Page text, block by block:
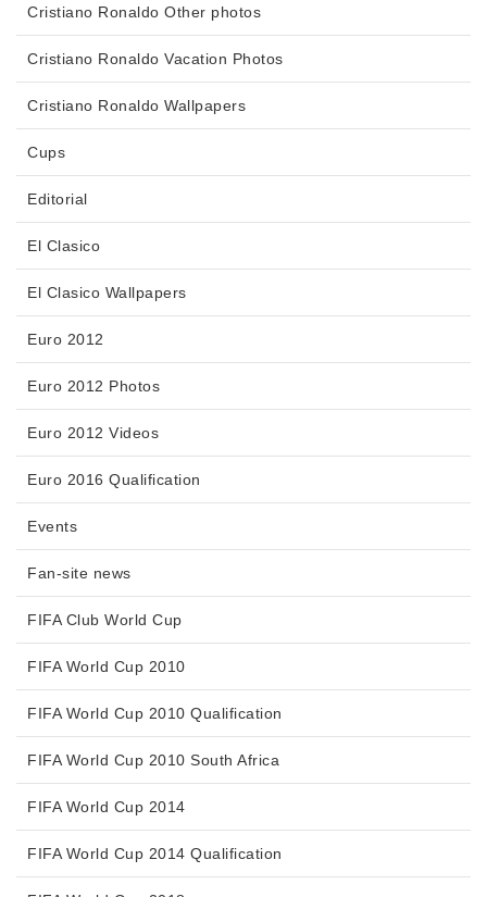
Cristiano Ronaldo Other photos
Cristiano Ronaldo Vacation Photos
Cristiano Ronaldo Wallpapers
Cups
Editorial
El Clasico
El Clasico Wallpapers
Euro 2012
Euro 2012 Photos
Euro 2012 Videos
Euro 2016 Qualification
Events
Fan-site news
FIFA Club World Cup
FIFA World Cup 2010
FIFA World Cup 2010 Qualification
FIFA World Cup 2010 South Africa
FIFA World Cup 2014
FIFA World Cup 2014 Qualification